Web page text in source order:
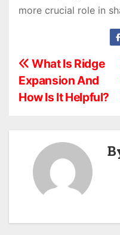
more crucial role in
P
o
What Is Ridge
Expansion And
How Is It Helpful?